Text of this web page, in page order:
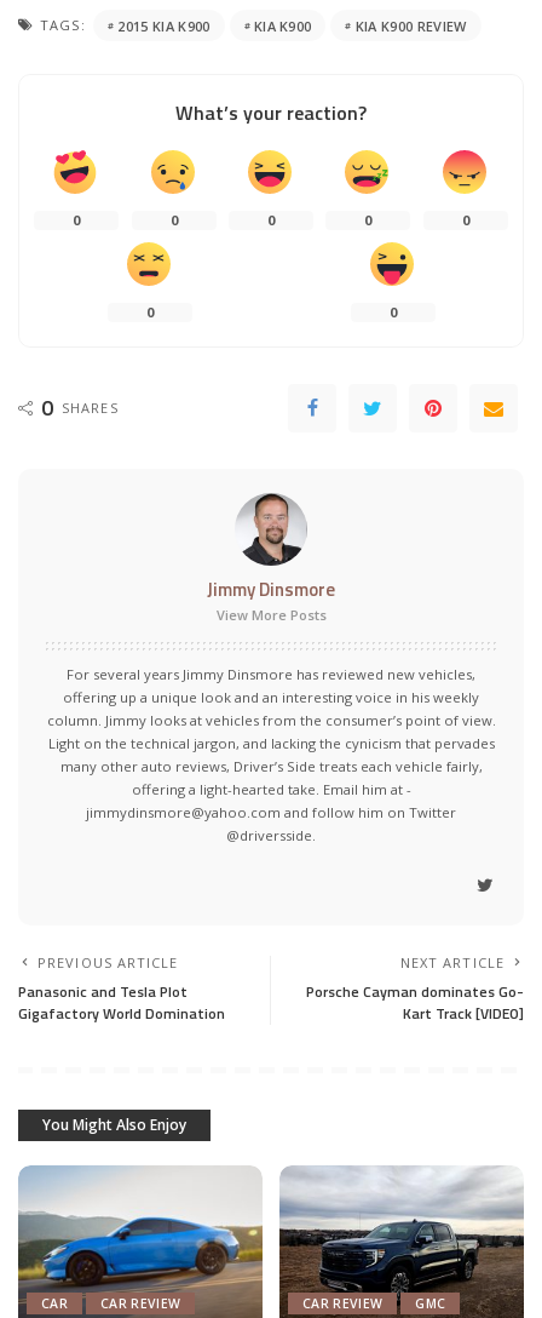
TAGS: 2015 KIA K900 KIA K900 KIA K900 REVIEW
What’s your reaction?
0 0 0 0 0
0 0
0 SHARES
Jimmy Dinsmore
View More Posts
For several years Jimmy Dinsmore has reviewed new vehicles,
offering up a unique look and an interesting voice in his weekly
column. Jimmy looks at vehicles from the consumer’s point of view.
Light on the technical jargon, and lacking the cynicism that pervades
many other auto reviews, Driver’s Side treats each vehicle fairly,
offering a light-hearted take. Email him at -
jimmydinsmore@yahoo.com and follow him on Twitter
@driversside.
PREVIOUS ARTICLE
Panasonic and Tesla Plot
Gigafactory World Domination
NEXT ARTICLE
Porsche Cayman dominates Go-
Kart Track [VIDEO]
You Might Also Enjoy
CAR
CAR REVIEW
CAR REVIEW
GMC